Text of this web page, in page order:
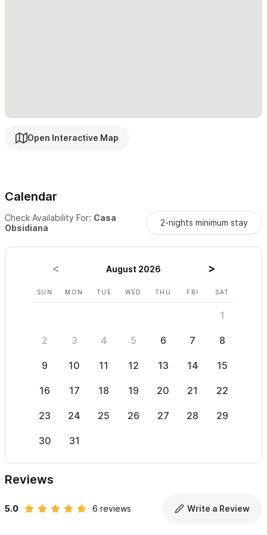
Whether you’re traveling with family, friends, or on a special
value beauty, comfort, and connection.
Open Interactive Map
Calendar
Check Availability For: Casa
Obsidiana
2-nights minimum stay
August 2026
SUN MON TUE WED THU FRI SAT
1
2 3 4 5 6 7 8
9 10 11 12 13 14 15
16 17 18 19 20 21 22
23 24 25 26 27 28 29
30 31
Reviews
5.0 6 reviews Write a Review